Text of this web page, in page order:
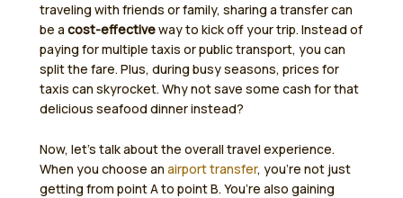
traveling with friends or family, sharing a transfer can
be a cost-effectiveway to kick off your trip. Instead of
paying for multiple taxis or public transport, you can
split the fare. Plus, during busy seasons, prices for
taxis can skyrocket. Why not save some cash for that
delicious seafood dinner instead?
Now, let’s talk about the overall travel experience.
When you choose an airport transfer, you’re not just
getting from point A to point B. You’re also gaining